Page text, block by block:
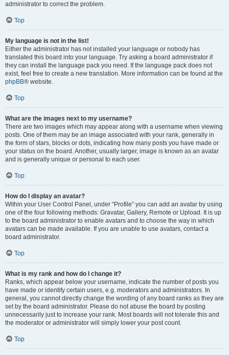
administrator to correct the problem.
Top
My language is not in the list!
Either the administrator has not installed your language or nobody has
translated this board into your language. Try asking a board administrator if
they can install the language pack you need. If the language pack does not
exist, feel free to create a new translation. More information can be found at the
phpBB® website.
Top
What are the images next to my username?
There are two images which may appear along with a username when viewing
posts. One of them may be an image associated with your rank, generally in
the form of stars, blocks or dots, indicating how many posts you have made or
your status on the board. Another, usually larger, image is known as an avatar
and is generally unique or personal to each user.
Top
How do I display an avatar?
Within your User Control Panel, under “Profile” you can add an avatar by using
one of the four following methods: Gravatar, Gallery, Remote or Upload. It is up
to the board administrator to enable avatars and to choose the way in which
avatars can be made available. If you are unable to use avatars, contact a
board administrator.
Top
What is my rank and how do I change it?
Ranks, which appear below your username, indicate the number of posts you
have made or identify certain users, e.g. moderators and administrators. In
general, you cannot directly change the wording of any board ranks as they are
set by the board administrator. Please do not abuse the board by posting
unnecessarily just to increase your rank. Most boards will not tolerate this and
the moderator or administrator will simply lower your post count.
Top